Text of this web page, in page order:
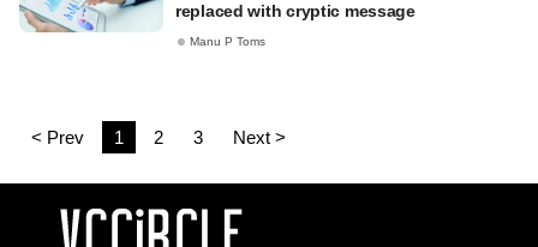
replaced with cryptic message
Manu P Toms
< Prev 1 2 3 Next >